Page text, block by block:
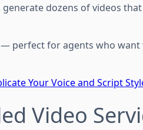
generate dozens of videos
perfect for agents who
Your Voice and Script
Video